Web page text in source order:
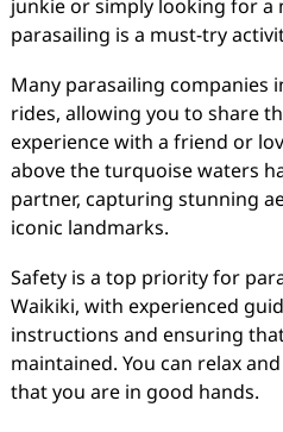
junkie or simply looking for a
parasailing is a must-try
Many parasailing companies
rides, allowing you to share
experience with a friend or
above the turquoise waters
partner, capturing stunning
iconic landmarks.
Safety is a top priority for
Waikiki, with experienced
instructions and ensuring
maintained. You can relax
that you are in good hands.